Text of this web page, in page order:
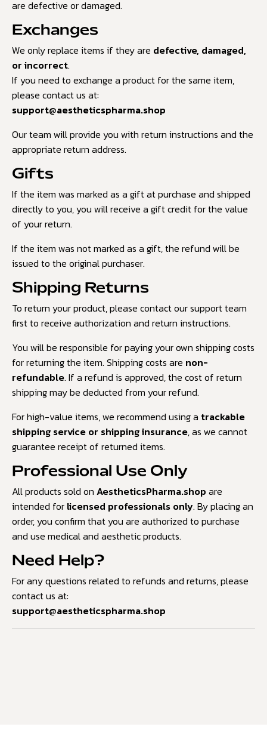
are defective or damaged.
Exchanges
We only replace items if they are defective, damaged,
or incorrect.
If you need to exchange a product for the same item,
please contact us at:
support@aestheticspharma.shop
Our team will provide you with return instructions and the
appropriate return address.
Gifts
If the item was marked as a gift at purchase and shipped
directly to you, you will receive a gift credit for the value
of your return.
If the item was not marked as a gift, the refund will be
issued to the original purchaser.
Shipping Returns
To return your product, please contact our support team
first to receive authorization and return instructions.
You will be responsible for paying your own shipping costs
for returning the item. Shipping costs are non-
refundable. If a refund is approved, the cost of return
shipping may be deducted from your refund.
For high-value items, we recommend using a trackable
shipping service or shipping insurance, as we cannot
guarantee receipt of returned items.
Professional Use Only
All products sold on AestheticsPharma.shop are
intended for licensed professionals only. By placing an
order, you confirm that you are authorized to purchase
and use medical and aesthetic products.
Need Help?
For any questions related to refunds and returns, please
contact us at:
support@aestheticspharma.shop